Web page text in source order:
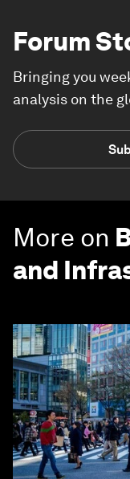
Forum
Bringing you
analysis on the
More on
and